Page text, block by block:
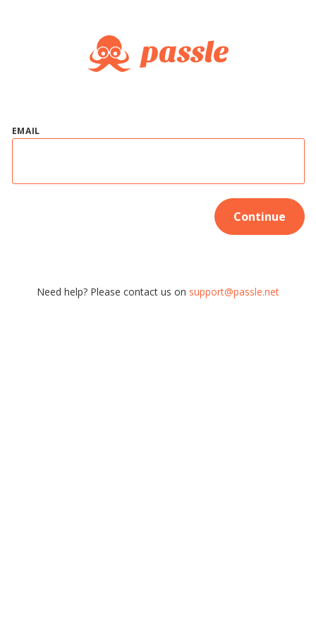
EMAIL
Continue
Need help? Please contact us on support@passle.net